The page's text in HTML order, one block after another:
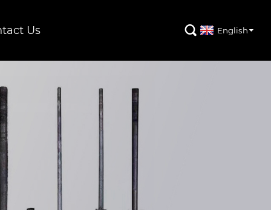
Us  English